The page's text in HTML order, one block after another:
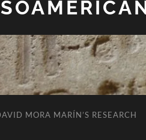
MORA MARÍN’S RESEARCH